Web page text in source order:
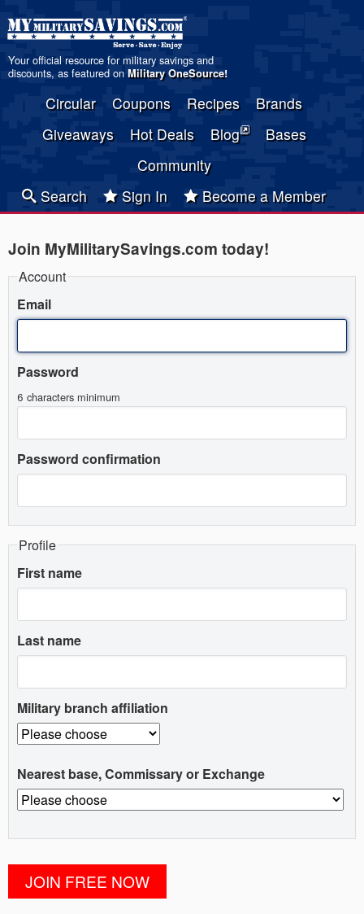
Your official resource for military savings and
discounts, as featured on Military OneSource!
Circular Coupons Recipes
Brands
Giveaways
Hot Deals Blog
Bases
Community
Search
Sign In Become a Member
Join MyMilitarySavings.com today!
Account
Email
Password
6 characters minimum
Password confirmation
Profile
First name
Last name
Military branch affiliation
Nearest base, Commissary or Exchange